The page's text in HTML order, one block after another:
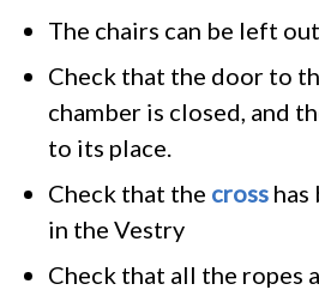
The chairs can be left
Check that the door to
chamber is closed, and
to its place.
Check that the cross has
in the Vestry
Check that all the ropes